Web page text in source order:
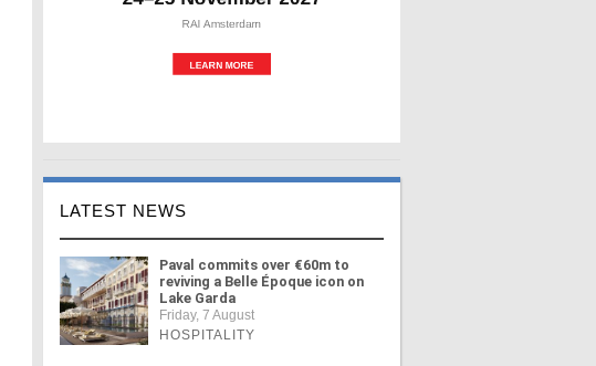
LATEST NEWS
Paval commits over €60m to
reviving a Belle Époque icon on
Lake Garda
Friday, 7 August
HOSPITALITY